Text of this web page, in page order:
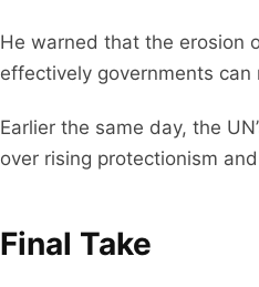
He warned that the erosion
effectively governments can
Earlier the same day, the
over rising protectionism
Final Take